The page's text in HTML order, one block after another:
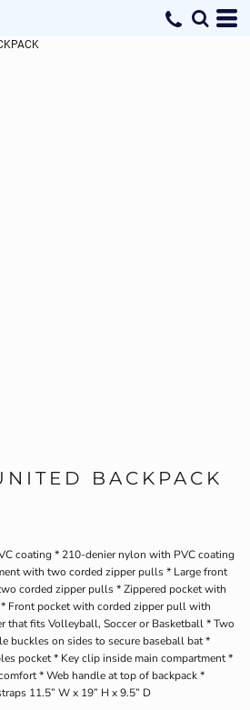
BACKPACK
coating * 210-denier nylon with PVC coating
with two corded zipper pulls * Large front
corded zipper pulls * Zippered pocket with
Front pocket with corded zipper pull with
that fits Volleyball, Soccer or Basketball * Two
buckles on sides to secure baseball bat *
pocket * Key clip inside main compartment *
* Web handle at top of backpack *
11.5” W x 19” H x 9.5” D